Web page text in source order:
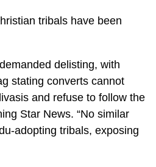
tribals have been
delisting, with
stating converts cannot
and refuse to follow the
Star News. “No similar
adopting tribals, exposing